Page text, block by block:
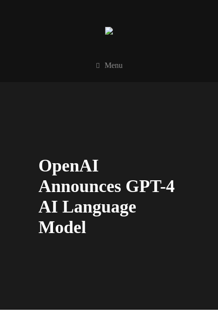
Menu
OpenAI
Announces GPT-4
AI Language
Model